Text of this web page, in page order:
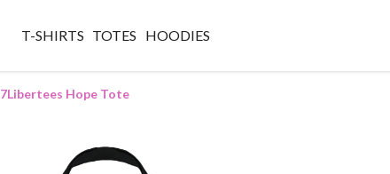
T-SHIRTS TOTES HOODIES
7Libertees Hope Tote